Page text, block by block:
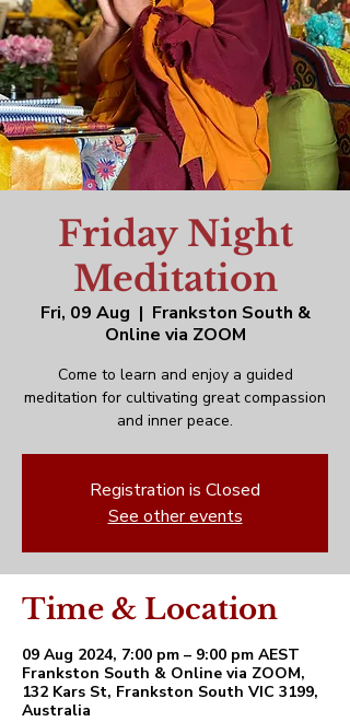
Friday Night
Meditation
Fri, 09 Aug
  |
Frankston South &
Online via ZOOM
Come to learn and enjoy a guided
meditation for cultivating great compassion
and inner peace.
Registration is Closed
See other events
Time & Location
09 Aug 2024, 7:00 pm – 9:00 pm AEST
Frankston South & Online via ZOOM,
132 Kars St, Frankston South VIC 3199,
Australia